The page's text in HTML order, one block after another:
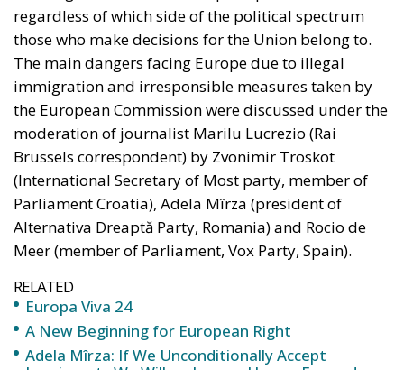
immigration and irresponsible measures taken by
the European Commission were discussed under the
moderation of journalist Marilu Lucrezio (Rai
Brussels correspondent) by Zvonimir Troskot
(International Secretary of Most party, member of
Parliament Croatia), Adela Mîrza (president of
Alternativa Dreaptă Party, Romania) and Rocio de
Meer (member of Parliament, Vox Party, Spain).
RELATED
Europa Viva 24
A New Beginning for European Right
Adela Mîrza: If We Unconditionally Accept
Immigrants We Will no Longer Have a Europe!
The speakers on stage discussed the security of EU